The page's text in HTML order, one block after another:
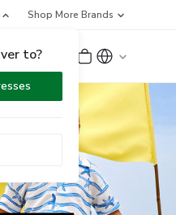
to?
Shop More Brands
or Sign In